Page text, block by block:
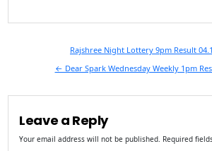
navigation
Rajshree Night Lottery 9pm Result
← Dear Spark Wednesday Weekly 1pm
Leave a Reply
Your email address will not be published. Required